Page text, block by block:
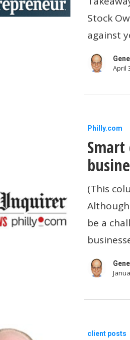
Reduce)
Your
Tax
Bill
Stock
against
April
Smart
cash
flow
for
small-
business
owners
in
2025
Philly.com
(This
be a
2023
client posts